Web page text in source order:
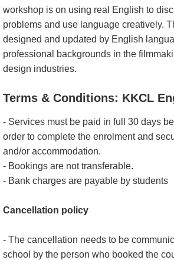
workshop is on using real English to
problems and use language creatively.
designed and updated by English
professional backgrounds in the
design industries.
Terms & Conditions: KKCL
- Services must be paid in full 30 days
order to complete the enrolment and
and/or accommodation.
- Bookings are not transferable.
- Bank charges are payable by students
Cancellation policy
- The cancellation needs to be
school by the person who booked the